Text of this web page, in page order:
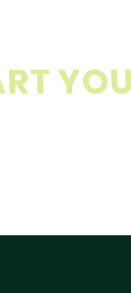
RTYOU